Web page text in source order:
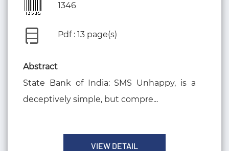
1346
Pdf : 13 page(s)
Abstract
State Bank of India: SMS Unhappy, is a
deceptively simple, but compre...
VIEW DETAIL